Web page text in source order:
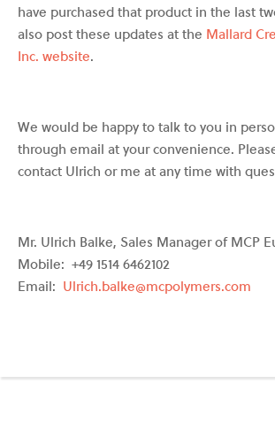
have purchased that product in the last
also post these updates at the Mallard
Inc. website.
We would be happy to talk to you in
through email at your convenience.
contact Ulrich or me at any time with
Mr. Ulrich Balke, Sales Manager of MCP
Mobile: +49 1514 6462102
Email: Ulrich.balke@mcpolymers.com